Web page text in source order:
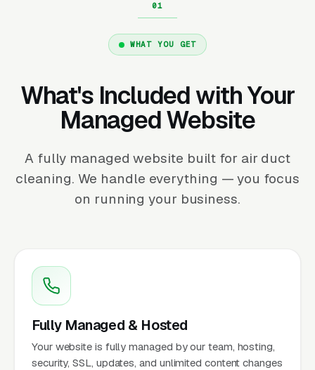
WHAT YOU GET
What's Included with Your
Managed Website
A fully managed website built for air duct
cleaning. We handle everything — you focus
on running your business.
Fully Managed & Hosted
Your website is fully managed by our team, hosting,
security, SSL, updates, and unlimited content changes